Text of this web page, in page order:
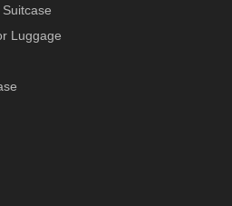
Luggage